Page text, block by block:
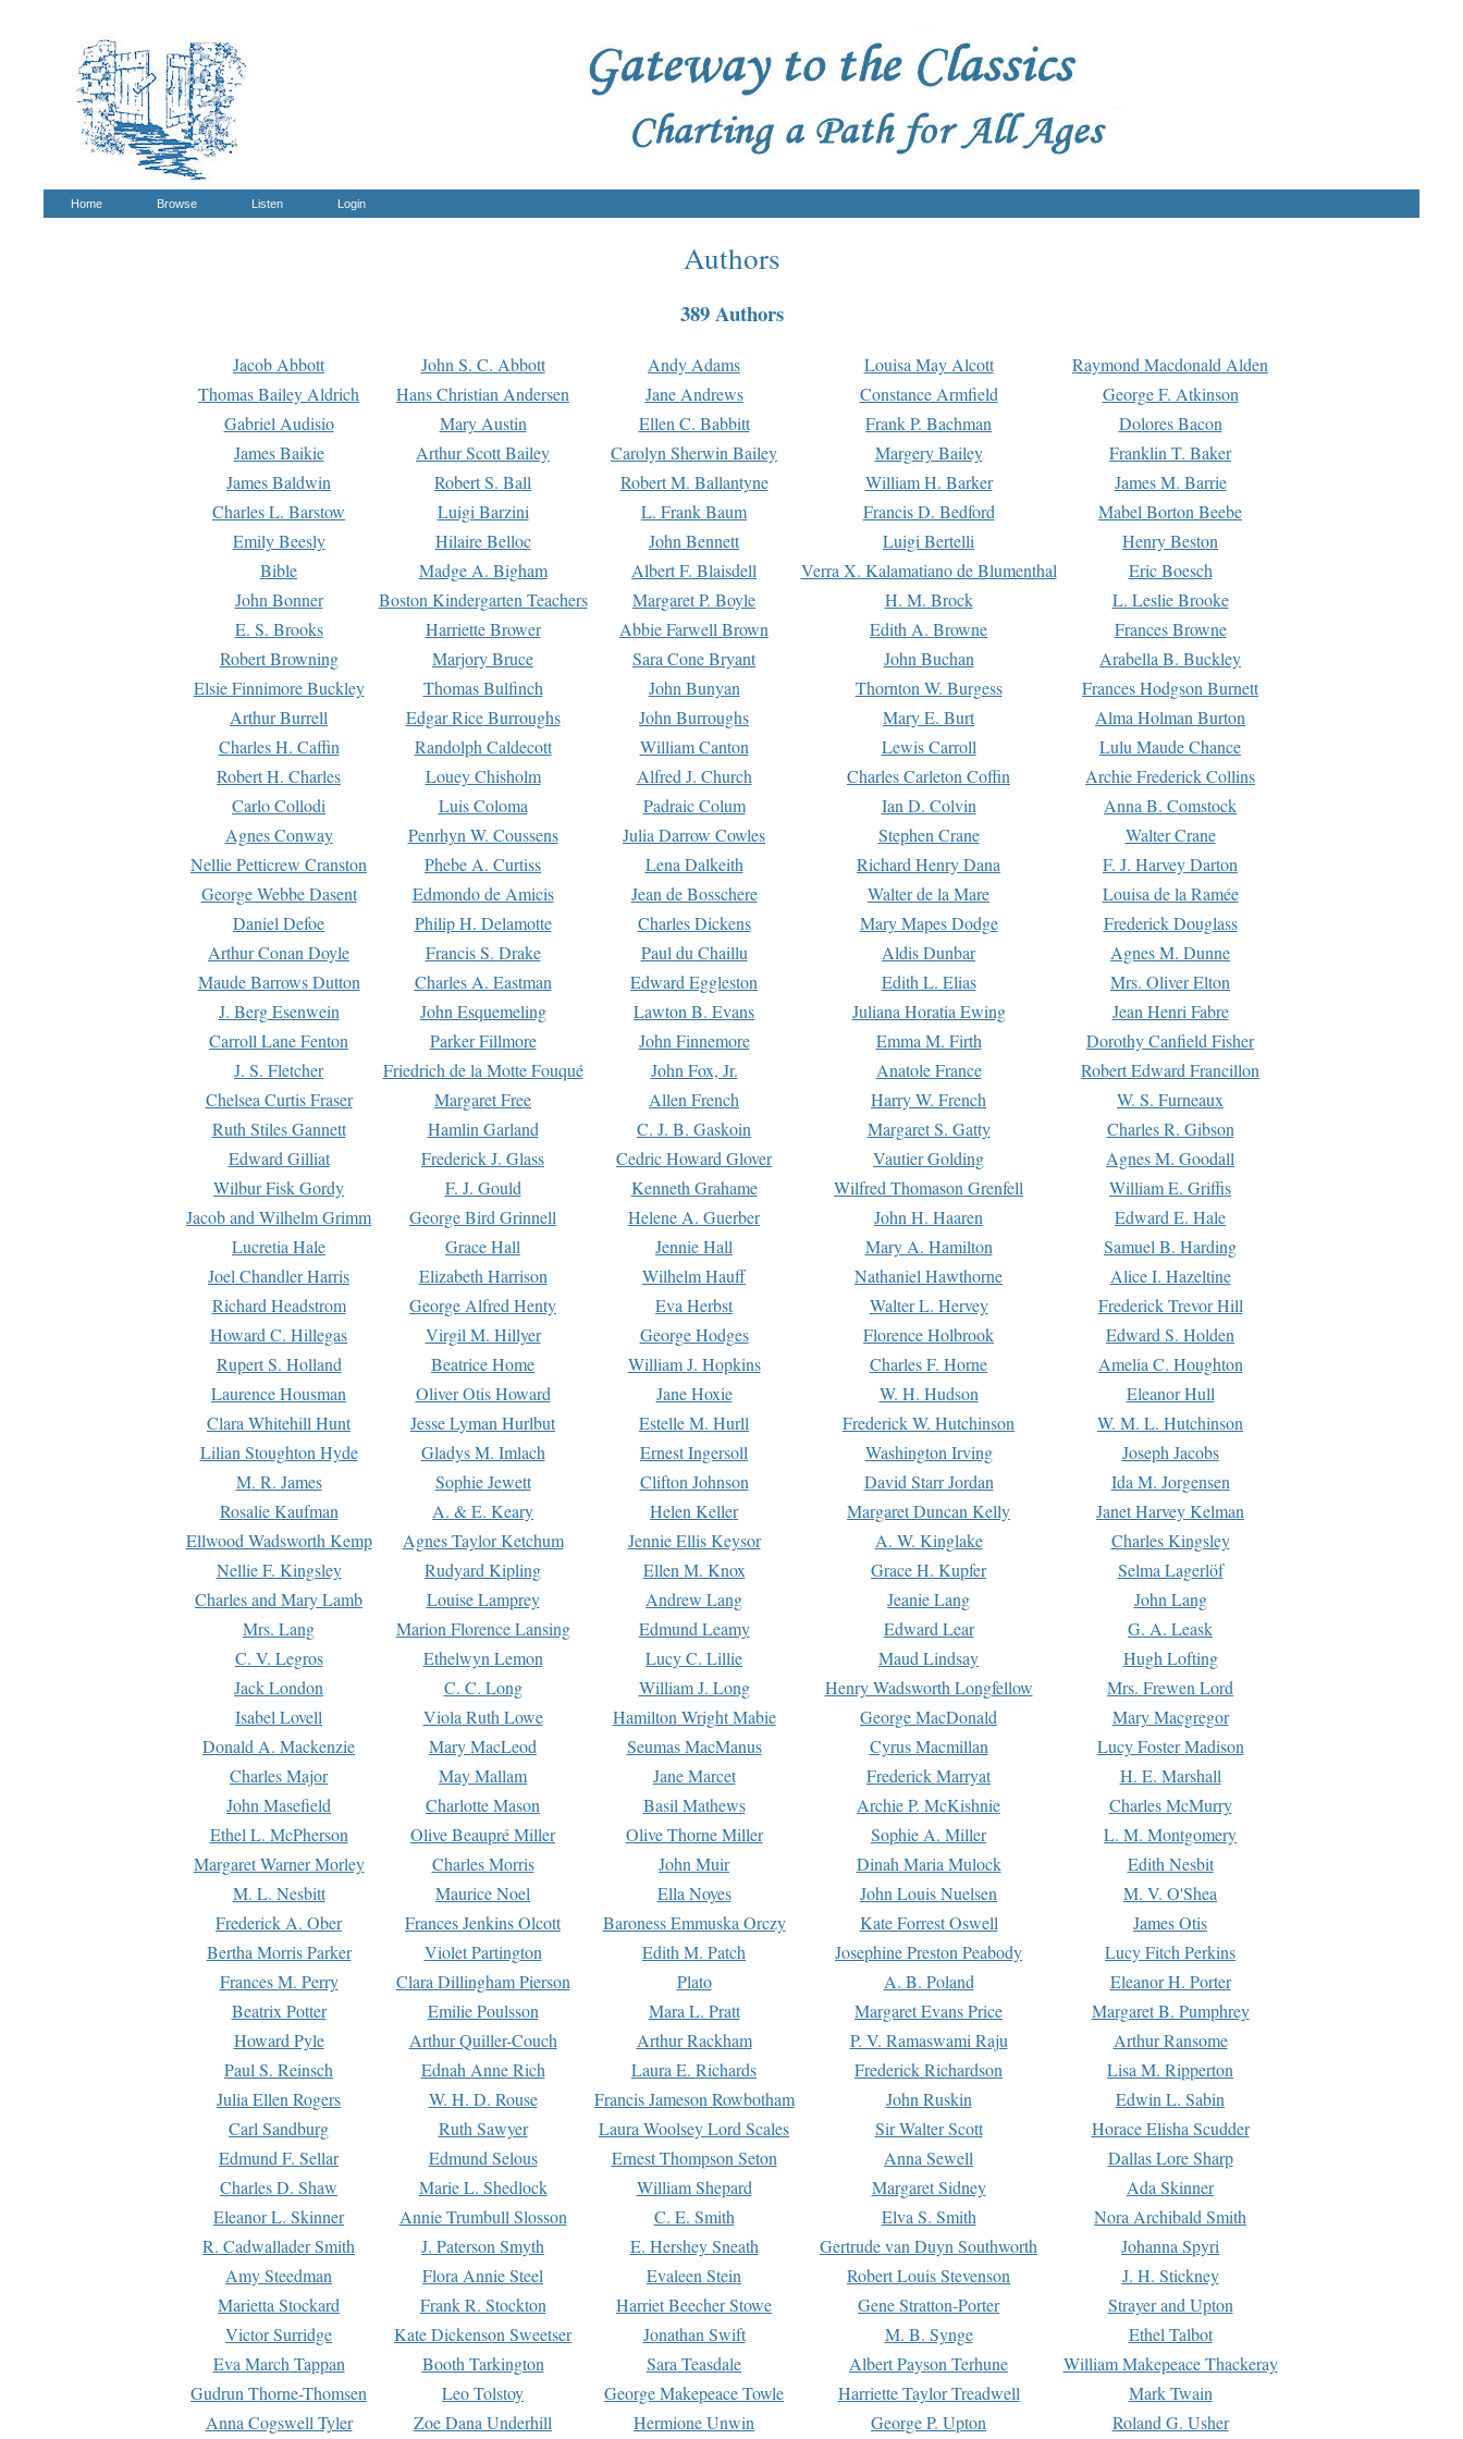
Home Browse Listen Login
Authors
389 Authors
Jacob Abbott John S. C. Abbott Andy Adams Louisa May Alcott
Raymond Macdonald Alden
Thomas Bailey Aldrich
Hans Christian Andersen Jane Andrews Constance Armfield
George F. Atkinson
Gabriel Audisio
Mary Austin Ellen C. Babbitt Frank P. Bachman
Dolores Bacon
James Baikie
Arthur Scott Bailey Carolyn Sherwin Bailey Margery Bailey
Franklin T. Baker
James Baldwin
Robert S. Ball Robert M. Ballantyne William H. Barker
James M. Barrie
Charles L. Barstow
Luigi Barzini L. Frank Baum Francis D. Bedford
Mabel Borton Beebe
Emily Beesly
Hilaire Belloc John Bennett Luigi Bertelli
Henry Beston
Bible
Madge A. Bigham Albert F. Blaisdell Verra X. Kalamatiano de Blumenthal
Eric Boesch
John Bonner
Boston Kindergarten Teachers Margaret P. Boyle H. M. Brock
L. Leslie Brooke
E. S. Brooks
Harriette Brower Abbie Farwell Brown Edith A. Browne
Frances Browne
Robert Browning
Marjory Bruce Sara Cone Bryant John Buchan
Arabella B. Buckley
Elsie Finnimore Buckley
Thomas Bulfinch John Bunyan Thornton W. Burgess
Frances Hodgson Burnett
Arthur Burrell
Edgar Rice Burroughs John Burroughs Mary E. Burt
Alma Holman Burton
Charles H. Caffin
Randolph Caldecott William Canton Lewis Carroll
Lulu Maude Chance
Robert H. Charles
Louey Chisholm Alfred J. Church Charles Carleton Coffin
Archie Frederick Collins
Carlo Collodi
Luis Coloma Padraic Colum Ian D. Colvin
Anna B. Comstock
Agnes Conway
Penrhyn W. Coussens Julia Darrow Cowles Stephen Crane
Walter Crane
Nellie Petticrew Cranston
Phebe A. Curtiss Lena Dalkeith Richard Henry Dana
F. J. Harvey Darton
George Webbe Dasent
Edmondo de Amicis Jean de Bosschere Walter de la Mare
Louisa de la Ramée
Daniel Defoe
Philip H. Delamotte Charles Dickens Mary Mapes Dodge
Frederick Douglass
Arthur Conan Doyle
Francis S. Drake Paul du Chaillu Aldis Dunbar
Agnes M. Dunne
Maude Barrows Dutton
Charles A. Eastman Edward Eggleston Edith L. Elias
Mrs. Oliver Elton
J. Berg Esenwein
John Esquemeling Lawton B. Evans Juliana Horatia Ewing
Jean Henri Fabre
Carroll Lane Fenton
Parker Fillmore John Finnemore Emma M. Firth
Dorothy Canfield Fisher
J. S. Fletcher
Friedrich de la Motte Fouqué John Fox, Jr. Anatole France
Robert Edward Francillon
Chelsea Curtis Fraser
Margaret Free Allen French Harry W. French
W. S. Furneaux
Ruth Stiles Gannett
Hamlin Garland C. J. B. Gaskoin Margaret S. Gatty
Charles R. Gibson
Edward Gilliat
Frederick J. Glass Cedric Howard Glover Vautier Golding
Agnes M. Goodall
Wilbur Fisk Gordy
F. J. Gould Kenneth Grahame Wilfred Thomason Grenfell
William E. Griffis
Jacob and Wilhelm Grimm
George Bird Grinnell Helene A. Guerber John H. Haaren
Edward E. Hale
Lucretia Hale
Grace Hall Jennie Hall Mary A. Hamilton
Samuel B. Harding
Joel Chandler Harris
Elizabeth Harrison Wilhelm Hauff Nathaniel Hawthorne
Alice I. Hazeltine
Richard Headstrom
George Alfred Henty Eva Herbst Walter L. Hervey
Frederick Trevor Hill
Howard C. Hillegas
Virgil M. Hillyer George Hodges Florence Holbrook
Edward S. Holden
Rupert S. Holland
Beatrice Home William J. Hopkins Charles F. Horne
Amelia C. Houghton
Laurence Housman
Oliver Otis Howard Jane Hoxie W. H. Hudson
Eleanor Hull
Clara Whitehill Hunt
Jesse Lyman Hurlbut Estelle M. Hurll Frederick W. Hutchinson
W. M. L. Hutchinson
Lilian Stoughton Hyde
Gladys M. Imlach Ernest Ingersoll Washington Irving
Joseph Jacobs
M. R. James
Sophie Jewett Clifton Johnson David Starr Jordan
Ida M. Jorgensen
Rosalie Kaufman
A. & E. Keary Helen Keller Margaret Duncan Kelly
Janet Harvey Kelman
Ellwood Wadsworth Kemp
Agnes Taylor Ketchum Jennie Ellis Keysor A. W. Kinglake
Charles Kingsley
Nellie F. Kingsley
Rudyard Kipling Ellen M. Knox Grace H. Kupfer
Selma Lagerlöf
Charles and Mary Lamb
Louise Lamprey Andrew Lang Jeanie Lang
John Lang
Mrs. Lang
Marion Florence Lansing Edmund Leamy Edward Lear
G. A. Leask
C. V. Legros
Ethelwyn Lemon Lucy C. Lillie Maud Lindsay
Hugh Lofting
Jack London
C. C. Long William J. Long Henry Wadsworth Longfellow
Mrs. Frewen Lord
Isabel Lovell
Viola Ruth Lowe Hamilton Wright Mabie George MacDonald
Mary Macgregor
Donald A. Mackenzie
Mary MacLeod Seumas MacManus Cyrus Macmillan
Lucy Foster Madison
Charles Major
May Mallam Jane Marcet Frederick Marryat
H. E. Marshall
John Masefield
Charlotte Mason Basil Mathews Archie P. McKishnie
Charles McMurry
Ethel L. McPherson
Olive Beaupré Miller Olive Thorne Miller Sophie A. Miller
L. M. Montgomery
Margaret Warner Morley
Charles Morris John Muir Dinah Maria Mulock
Edith Nesbit
M. L. Nesbitt
Maurice Noel Ella Noyes John Louis Nuelsen
M. V. O'Shea
Frederick A. Ober
Frances Jenkins Olcott Baroness Emmuska Orczy Kate Forrest Oswell
James Otis
Bertha Morris Parker
Violet Partington Edith M. Patch Josephine Preston Peabody
Lucy Fitch Perkins
Frances M. Perry
Clara Dillingham Pierson Plato A. B. Poland
Eleanor H. Porter
Beatrix Potter
Emilie Poulsson Mara L. Pratt Margaret Evans Price
Margaret B. Pumphrey
Howard Pyle
Arthur Quiller-Couch Arthur Rackham P. V. Ramaswami Raju
Arthur Ransome
Paul S. Reinsch
Ednah Anne Rich Laura E. Richards Frederick Richardson
Lisa M. Ripperton
Julia Ellen Rogers
W. H. D. Rouse Francis Jameson Rowbotham John Ruskin
Edwin L. Sabin
Carl Sandburg
Ruth Sawyer Laura Woolsey Lord Scales Sir Walter Scott
Horace Elisha Scudder
Edmund F. Sellar
Edmund Selous Ernest Thompson Seton Anna Sewell
Dallas Lore Sharp
Charles D. Shaw
Marie L. Shedlock William Shepard Margaret Sidney
Ada Skinner
Eleanor L. Skinner
Annie Trumbull Slosson C. E. Smith Elva S. Smith
Nora Archibald Smith
R. Cadwallader Smith
J. Paterson Smyth E. Hershey Sneath Gertrude van Duyn Southworth
Johanna Spyri
Amy Steedman
Flora Annie Steel Evaleen Stein Robert Louis Stevenson
J. H. Stickney
Marietta Stockard
Frank R. Stockton Harriet Beecher Stowe Gene Stratton-Porter
Strayer and Upton
Victor Surridge
Kate Dickenson Sweetser Jonathan Swift M. B. Synge
Ethel Talbot
Eva March Tappan
Booth Tarkington Sara Teasdale Albert Payson Terhune
William Makepeace Thackeray
Gudrun Thorne-Thomsen
Leo Tolstoy George Makepeace Towle Harriette Taylor Treadwell
Mark Twain
Anna Cogswell Tyler
Zoe Dana Underhill Hermione Unwin George P. Upton Roland G. Usher